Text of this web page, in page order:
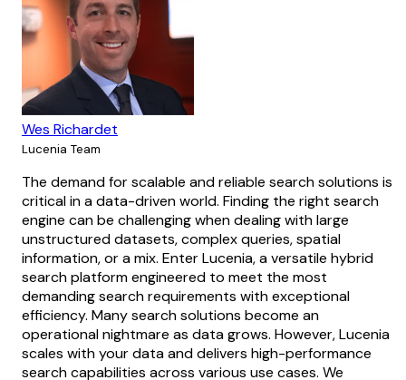
Wes Richardet
Lucenia Team
The demand for scalable and reliable search solutions is
critical in a data-driven world. Finding the right search
engine can be challenging when dealing with large
unstructured datasets, complex queries, spatial
information, or a mix. Enter Lucenia, a versatile hybrid
search platform engineered to meet the most
demanding search requirements with exceptional
efficiency. Many search solutions become an
operational nightmare as data grows. However, Lucenia
scales with your data and delivers high-performance
search capabilities across various use cases. We